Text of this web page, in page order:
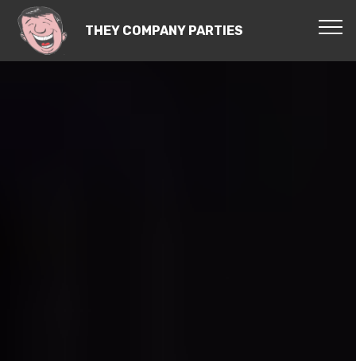
THEY COMPANY PARTIES